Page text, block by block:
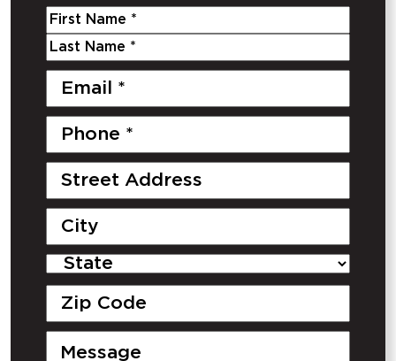
Contact
Method**
Name*
First
Last
Email
Phone
Street
City
State
Zipcode